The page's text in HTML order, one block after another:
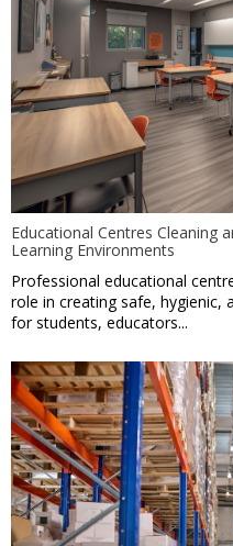
Educational Centres Cleaning
Learning Environments
Professional educational
role in creating safe, hygienic,
for students, educators...